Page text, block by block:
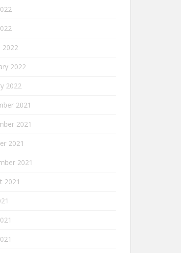
2022
2022
2022
2021
2021
2021
2021
2021